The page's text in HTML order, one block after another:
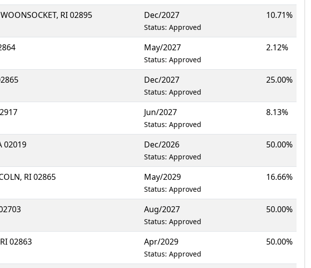
RI 02895 Dec/2027
Status: Approved
10.71%
May/2027
Status: Approved
2.12%
Dec/2027
Status: Approved
25.00%
Jun/2027
Status: Approved
8.13%
02019 Dec/2026
Status: Approved
50.00%
RI 02865 May/2029
Status: Approved
16.66%
Aug/2027
Status: Approved
50.00%
02863 Apr/2029
Status: Approved
50.00%